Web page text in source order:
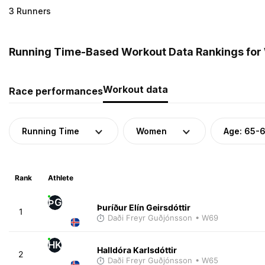
3 Runners
Running Time-Based Workout Data Rankings
Race performancesWorkout data
Running Time Women Age: 65-
Rank Athlete
1
ÞG Þuríður Elín Geirsdóttir
Daði Freyr Guðjónsson • W69
2
HK Halldóra Karlsdóttir
Daði Freyr Guðjónsson • W65